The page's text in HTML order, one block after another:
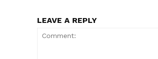
LEAVE A REPLY